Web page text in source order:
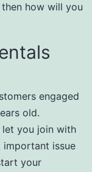
then how will you
engaged
old.
let you join with
important issue
your